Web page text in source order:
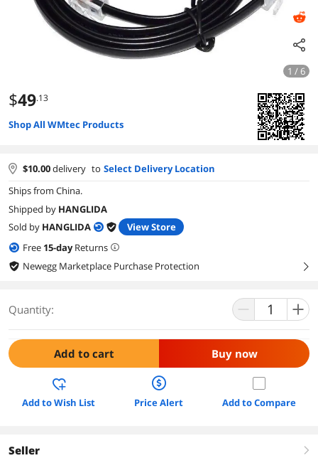
1 / 6
$49.13
Shop All WMtec Products
$10.00delivery to Select Delivery Location
Ships from China.
Shipped by HANGLIDA
Sold by HANGLIDA
View Store
Free 15-dayReturns
Newegg Marketplace Purchase Protection
right
Quantity:
Add to cart Buy now
Add to Wish List Price Alert Add to Compare
Seller right